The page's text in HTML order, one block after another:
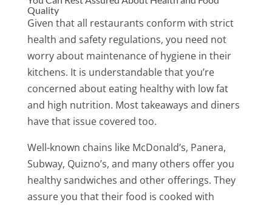
Quality
Given that all restaurants conform with strict
health and safety regulations, you need not
worry about maintenance of hygiene in their
kitchens. It is understandable that you’re
concerned about eating healthy with low fat
and high nutrition. Most takeaways and diners
have that issue covered too.
Well-known chains like McDonald’s, Panera,
Subway, Quizno’s, and many others offer you
healthy sandwiches and other offerings. They
assure you that their food is cooked with